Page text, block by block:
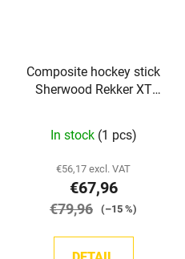
Composite hockey stick
Sherwood Rekker XT
In stock (1 pcs)
€56,17 excl. VAT
€67,96
€79,96 (–15 %)